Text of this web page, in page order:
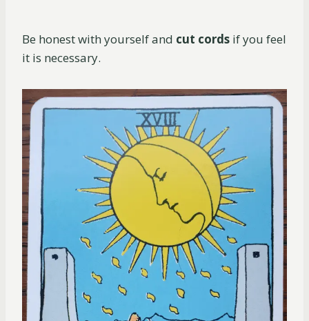
Be honest with yourself and cut cords if you feel
it is necessary.